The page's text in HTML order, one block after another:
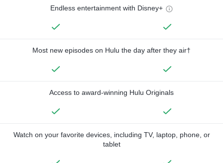
Endless entertainment with Disney+
Most new episodes on Hulu the day after they air†
Access to award-winning Hulu Originals
Watch on your favorite devices, including TV, laptop, phone, or
tablet